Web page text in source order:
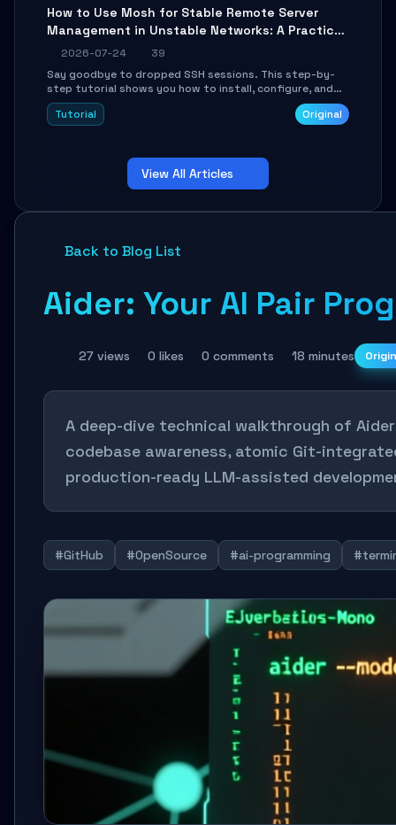
How to Use Mosh for Stable Remote Server
Management in Unstable Networks: A Practical
Guide
2026-07-24
39
Say goodbye to dropped SSH sessions. This step-by-
step tutorial shows you how to install, configure, and
use Mosh (Mobile Shell) to maintain stable remote
connections over weak networks, during Wi-Fi switches,
troubleshooting.
Tutorial Original
View All Articles
Back to Blog List
Aider: Your AI Pair
27 views 0 likes 0 comments 18 minutes
A deep-dive technical walkthrough of
codebase awareness, atomic Git-
production-ready LLM-assisted
#GitHub #OpenSource #ai-programming